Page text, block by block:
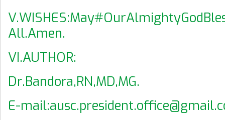
All.Amen.
VI.AUTHOR:
Dr.Bandora,RN,MD,MG.
E-